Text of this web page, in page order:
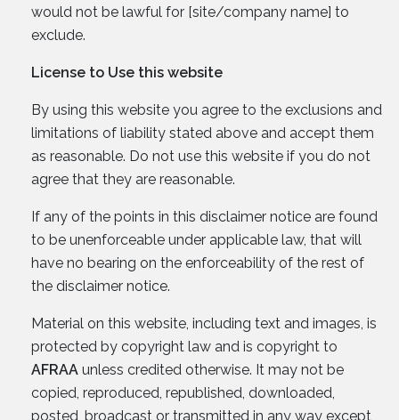
would not be lawful for [site/company name] to
exclude.
License to Use this website
By using this website you agree to the exclusions and
limitations of liability stated above and accept them
as reasonable. Do not use this website if you do not
agree that they are reasonable.
If any of the points in this disclaimer notice are found
to be unenforceable under applicable law, that will
have no bearing on the enforceability of the rest of
the disclaimer notice.
Material on this website, including text and images, is
protected by copyright law and is copyright to
AFRAA unless credited otherwise. It may not be
copied, reproduced, republished, downloaded,
posted, broadcast or transmitted in any way except